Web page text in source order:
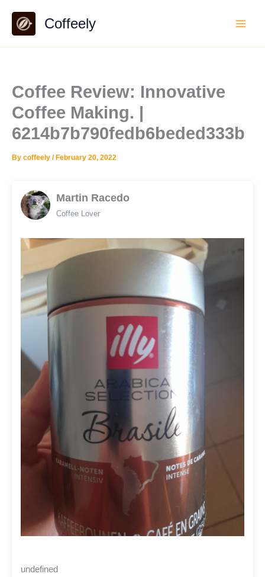
content
Coffeely
Coffee Review: Innovative
Coffee Making. |
6214b7b790fedb6beded333b
By coffeely / February 20, 2022
Martin Racedo
Coffee Lover
undefined